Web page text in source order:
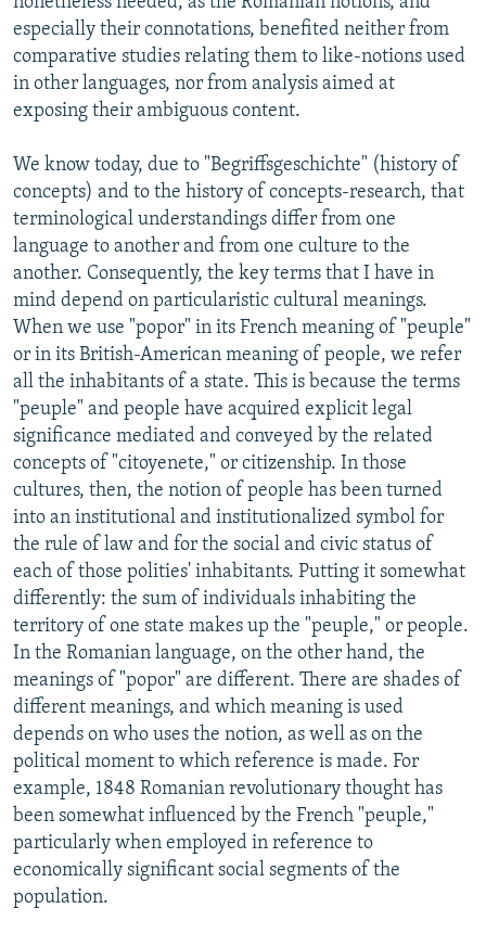
especially their connotations, benefited neither from
comparative studies relating them to like-notions used
in other languages, nor from analysis aimed at
exposing their ambiguous content.
We know today, due to "Begriffsgeschichte" (history of
concepts) and to the history of concepts-research, that
terminological understandings differ from one
language to another and from one culture to the
another. Consequently, the key terms that I have in
mind depend on particularistic cultural meanings.
When we use "popor" in its French meaning of "peuple"
or in its British-American meaning of people, we refer
all the inhabitants of a state. This is because the terms
"peuple" and people have acquired explicit legal
significance mediated and conveyed by the related
concepts of "citoyenete," or citizenship. In those
cultures, then, the notion of people has been turned
into an institutional and institutionalized symbol for
the rule of law and for the social and civic status of
each of those polities' inhabitants. Putting it somewhat
differently: the sum of individuals inhabiting the
territory of one state makes up the "peuple," or people.
In the Romanian language, on the other hand, the
meanings of "popor" are different. There are shades of
different meanings, and which meaning is used
depends on who uses the notion, as well as on the
political moment to which reference is made. For
example, 1848 Romanian revolutionary thought has
been somewhat influenced by the French "peuple,"
particularly when employed in reference to
economically significant social segments of the
population.